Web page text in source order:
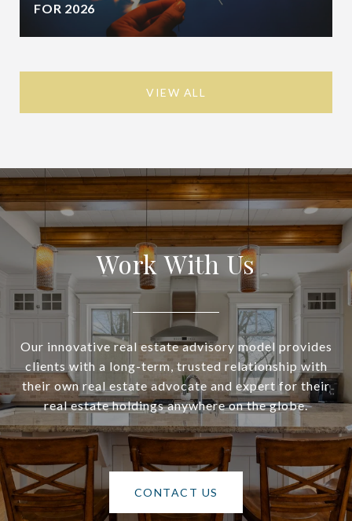
FOR 2026
VIEW ALL
Work With Us
Our innovative real estate advisory model provides
clients with a long-term, trusted relationship with
their own real estate advocate and expert for their
real estate holdings anywhere on the globe.
CONTACT US